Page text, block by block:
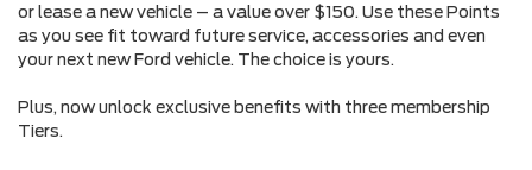
or lease a new vehicle – a value over $150. Use these Points
as you see fit toward future service, accessories and even
your next new Ford vehicle. The choice is yours.
Plus, now unlock exclusive benefits with three membership
Tiers.